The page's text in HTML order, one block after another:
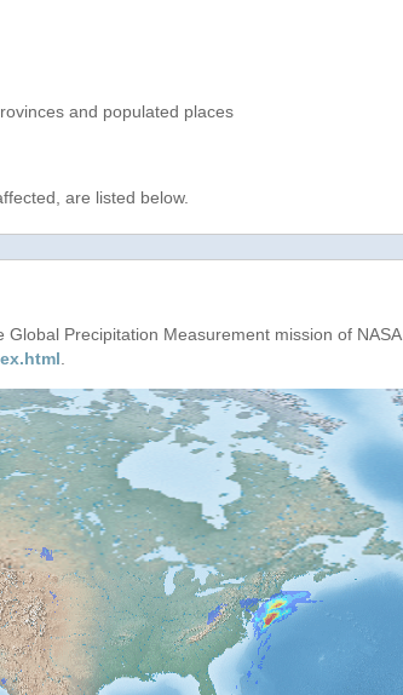
and populated places
are listed below.
Precipitation Measurement mission of
.